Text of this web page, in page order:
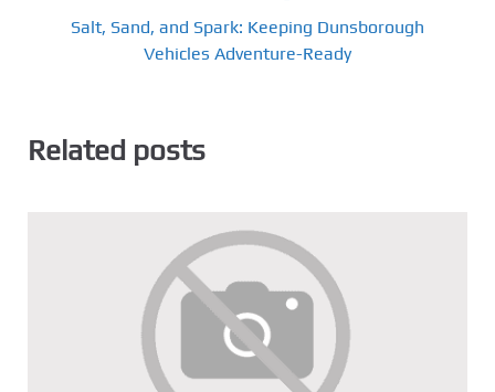
Salt, Sand, and Spark: Keeping Dunsborough
Vehicles Adventure-Ready
Related posts